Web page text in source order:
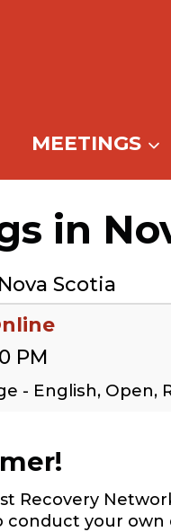
MEETINGS
in
Scotia
PM
- English, Open,
Recovery
conduct your